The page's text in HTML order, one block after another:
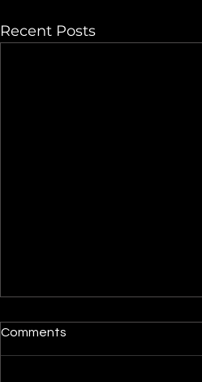
Recent Posts
Maytag dryer turns on but
the drum does not spin
Comments